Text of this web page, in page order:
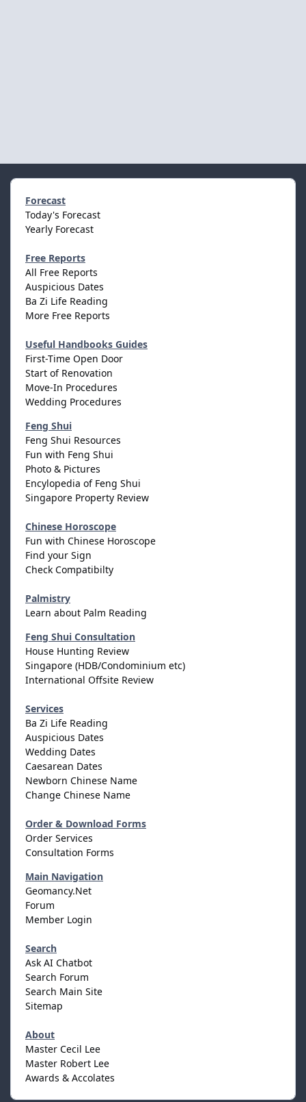
Forecast
Today's Forecast
Yearly Forecast
Free Reports
All Free Reports
Auspicious Dates
Ba Zi Life Reading
More Free Reports
Useful Handbooks Guides
First-Time Open Door
Start of Renovation
Move-In Procedures
Wedding Procedures
Feng Shui
Feng Shui Resources
Fun with Feng Shui
Photo & Pictures
Encylopedia of Feng Shui
Singapore Property Review
Chinese Horoscope
Fun with Chinese Horoscope
Find your Sign
Check Compatibilty
Palmistry
Learn about Palm Reading
Feng Shui Consultation
House Hunting Review
Singapore (HDB/Condominium etc)
International Offsite Review
Services
Ba Zi Life Reading
Auspicious Dates
Wedding Dates
Caesarean Dates
Newborn Chinese Name
Change Chinese Name
Order & Download Forms
Order Services
Consultation Forms
Main Navigation
Geomancy.Net
Forum
Member Login
Search
Ask AI Chatbot
Search Forum
Search Main Site
Sitemap
About
Master Cecil Lee
Master Robert Lee
Awards & Accolates